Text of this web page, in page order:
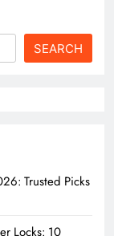
SEARCH
Trusted Picks
Locks: 10